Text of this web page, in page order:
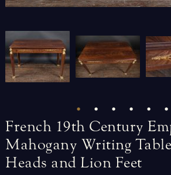
French 19th Century
Mahogany Writing Table
Heads and Lion Feet